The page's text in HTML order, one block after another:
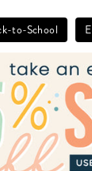
to-School